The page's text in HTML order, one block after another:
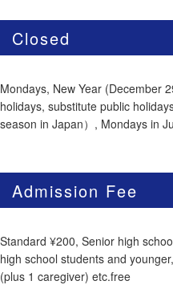
Closed
Mondays, New Year (December
holidays, substitute public
season in Japan）, Mondays in
Admission Fee
Standard ¥200, Senior high
high school students and
(plus 1 caregiver) etc.free